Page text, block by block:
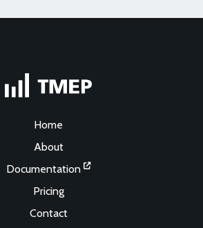
Home
About
Documentation
Pricing
Contact